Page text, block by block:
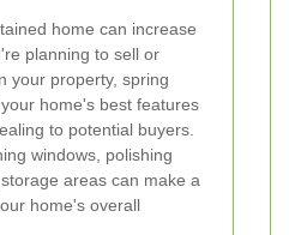
home can increase
planning to sell or
your property, spring
home's best features
to potential buyers.
windows, polishing
areas can make a
home's overall